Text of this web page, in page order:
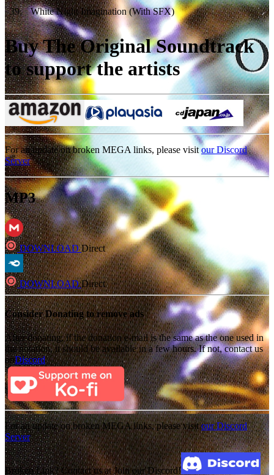
39. White Night Imagination (With SFX)
Buy The Original Soundtrack
to support the artists
For an update on broken MEGA links, please visitour Discord
Server
MP3
DOWNLOADDirect
DOWNLOADDirect
Consider Donating to remove ads
After donating, if the donation e-mail is the same as the one used in
the notation, it should be available in a few hours. If not, contact us
onDiscord
For an update on broken MEGA links, please visitour Discord
Server
Broken Link? Contact us at Join our Discord!